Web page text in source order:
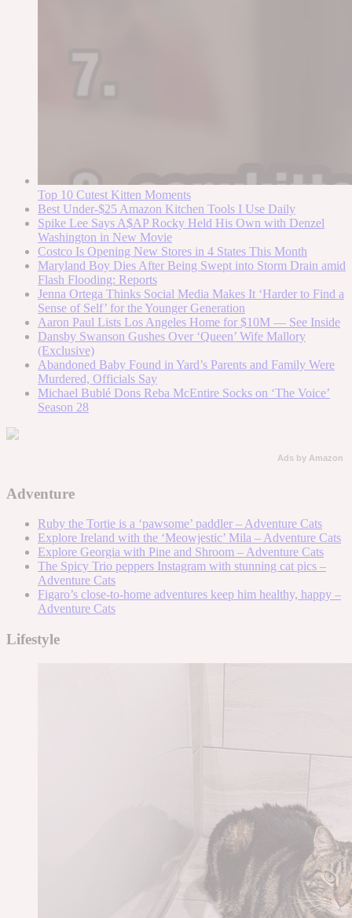
Top 10 Cutest Kitten Moments
Best Under-$25 Amazon Kitchen Tools I Use Daily
Spike Lee Says A$AP Rocky Held His Own with Denzel
Washington in New Movie
Costco Is Opening New Stores in 4 States This Month
Maryland Boy Dies After Being Swept into Storm Drain amid
Flash Flooding: Reports
Jenna Ortega Thinks Social Media Makes It ‘Harder to Find a
Sense of Self’ for the Younger Generation
Aaron Paul Lists Los Angeles Home for $10M — See Inside
Dansby Swanson Gushes Over ‘Queen’ Wife Mallory
(Exclusive)
Abandoned Baby Found in Yard’s Parents and Family Were
Murdered, Officials Say
Michael Bublé Dons Reba McEntire Socks on ‘The Voice’
Season 28
Ads by Amazon
Adventure
Ruby the Tortie is a ‘pawsome’ paddler – Adventure Cats
Explore Ireland with the ‘Meowjestic’ Mila – Adventure Cats
Explore Georgia with Pine and Shroom – Adventure Cats
The Spicy Trio peppers Instagram with stunning cat pics –
Adventure Cats
Figaro’s close-to-home adventures keep him healthy, happy –
Adventure Cats
Lifestyle